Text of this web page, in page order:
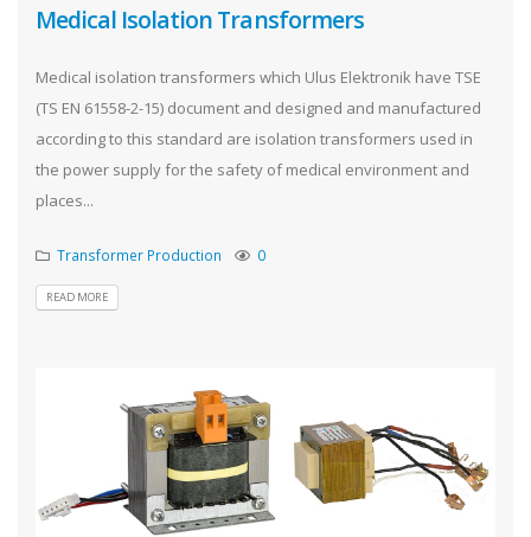
Medical Isolation Transformers
Medical isolation transformers which Ulus Elektronik have TSE
(TS EN 61558-2-15) document and designed and manufactured
according to this standard are isolation transformers used in
the power supply for the safety of medical environment and
places...
Transformer Production 0
READ MORE